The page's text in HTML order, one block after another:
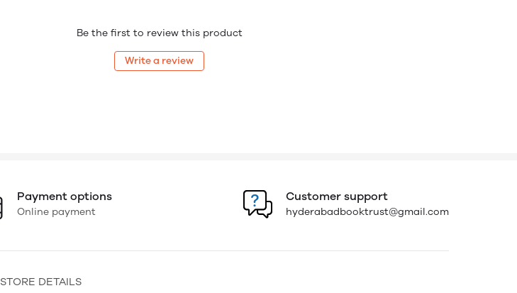
Be the first to review this product
Write a review
Payment options
Online payment
Customer support
hyderabadbooktrust@gmail.com
STORE DETAILS